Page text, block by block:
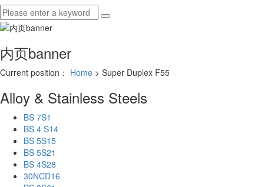
内页banner
Current position： Home > Super Duplex F55
Alloy & Stainless Steels
BS 7S1
BS 4 S14
BS 5S15
BS 5S21
BS 4S28
30NCD16